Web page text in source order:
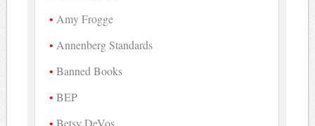
Amy Frogge
Annenberg Standards
Banned Books
BEP
Betsy DeVos